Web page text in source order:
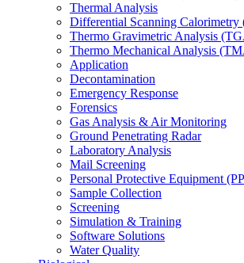
Thermal Analysis
Differential Scanning Calorimetry
Thermo Gravimetric Analysis
Thermo Mechanical Analysis
Application
Decontamination
Emergency Response
Forensics
Gas Analysis & Air Monitoring
Ground Penetrating Radar
Laboratory Analysis
Mail Screening
Personal Protective Equipment
Sample Collection
Screening
Simulation & Training
Software Solutions
Water Quality